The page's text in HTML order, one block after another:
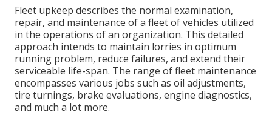
Fleet upkeep describes the normal examination,
repair, and maintenance of a fleet of vehicles utilized
in the operations of an organization. This detailed
approach intends to maintain lorries in optimum
running problem, reduce failures, and extend their
serviceable life-span. The range of fleet maintenance
encompasses various jobs such as oil adjustments,
tire turnings, brake evaluations, engine diagnostics,
and much a lot more.